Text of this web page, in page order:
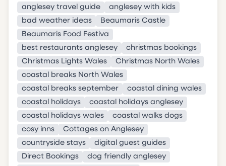
anglesey travel guide
anglesey with kids
bad weather ideas
Beaumaris Castle
Beaumaris Food Festiva
best restaurants anglesey
christmas bookings
Christmas Lights Wales
Christmas North Wales
coastal breaks North Wales
coastal breaks september
coastal dining wales
coastal holidays
coastal holidays anglesey
coastal holidays wales
coastal walks dogs
cosy inns
Cottages on Anglesey
countryside stays
digital guest guides
Direct Bookings
dog friendly anglesey